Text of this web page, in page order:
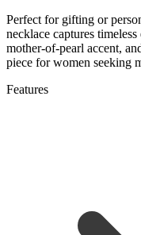
Perfect for gifting or
necklace captures
mother-of-pearl accent,
piece for women seeking
Features